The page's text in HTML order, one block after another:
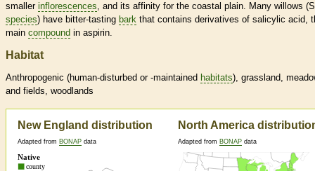
smaller inflorescences, and its affinity for the coastal plain. Many willows
species) have bitter-tasting bark that contains derivatives of salicylic acid,
main compound in aspirin.
Habitat
Anthropogenic (human-disturbed or -maintained habitats), grassland,
and fields, woodlands
New England distribution
Adapted from BONAP data
North America
Adapted from BONAP data